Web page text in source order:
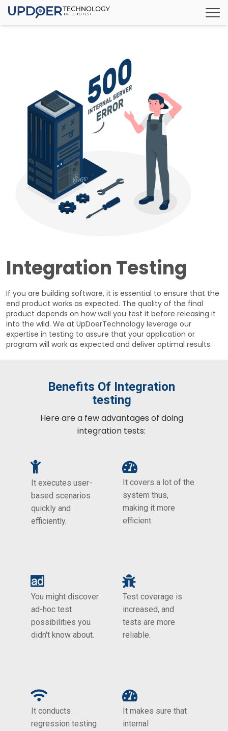
Integration Testing
If you are building software, it is essential to ensure that the
end product works as expected. The quality of the final
product depends on how well you test it before releasing it
into the wild. We at UpDoerTechnology leverage our
expertise in testing to assure that your application or
program will work as expected and deliver optimal results.
Benefits Of Integration
testing
Here are a few advantages of doing
integration tests:
It executes user-
based scenarios
quickly and
efficiently.
It covers a lot of the
system thus,
making it more
efficient.
You might discover
ad-hoc test
possibilities you
didn't know about.
Test coverage is
increased, and
tests are more
reliable.
It conducts
regression testing
It makes sure that
internal